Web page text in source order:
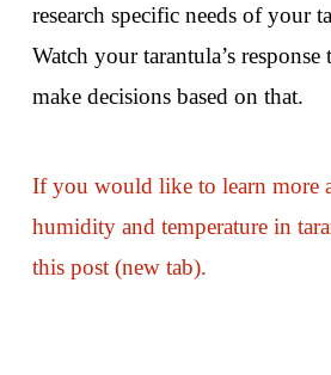
research specific needs of your
Watch your tarantula’s
make decisions based on that.
If you would like to learn more
humidity and temperature in
this post (new tab).